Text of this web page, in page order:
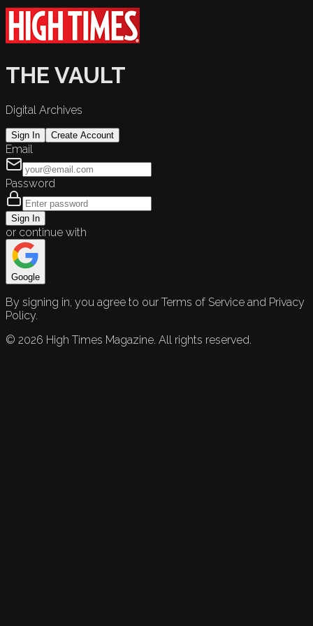
THE VAULT
Digital Archives
Sign In Create Account
Email
Password
Sign In
or continue with
Google
By signing in, you agree to our Terms of Service and Privacy
Policy.
© 2026 High Times Magazine. All rights reserved.